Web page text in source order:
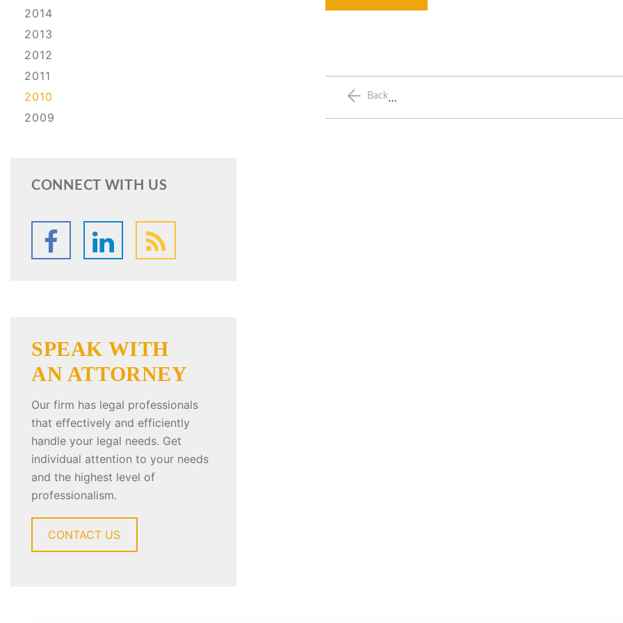
2014
2013
2012
2011
2010
2009
CONNECT WITH US
SPEAK WITH
AN ATTORNEY
Our firm has legal professionals
that effectively and efficiently
handle your legal needs. Get
individual attention to your needs
and the highest level of
professionalism.
CONTACT US
Back…